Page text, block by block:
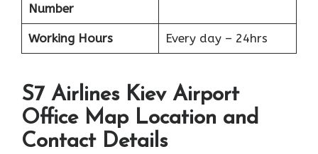
Number
Working Hours Every day – 24hrs
S7 Airlines Kiev Airport
Office Map Location and
Contact Details